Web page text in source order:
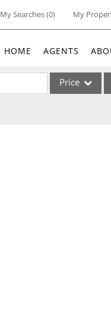
My Searches(0) My
HOME AGENTS
Price